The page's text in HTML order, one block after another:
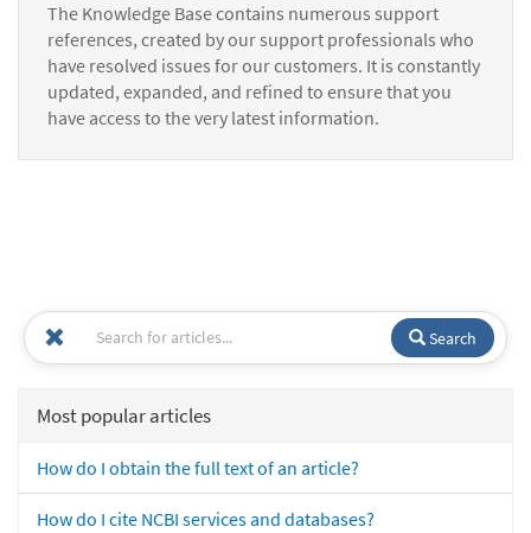
The Knowledge Base contains numerous support
references, created by our support professionals who
have resolved issues for our customers. It is constantly
updated, expanded, and refined to ensure that you
have access to the very latest information.
Search
Most popular articles
How do I obtain the full text of an article?
How do I cite NCBI services and databases?